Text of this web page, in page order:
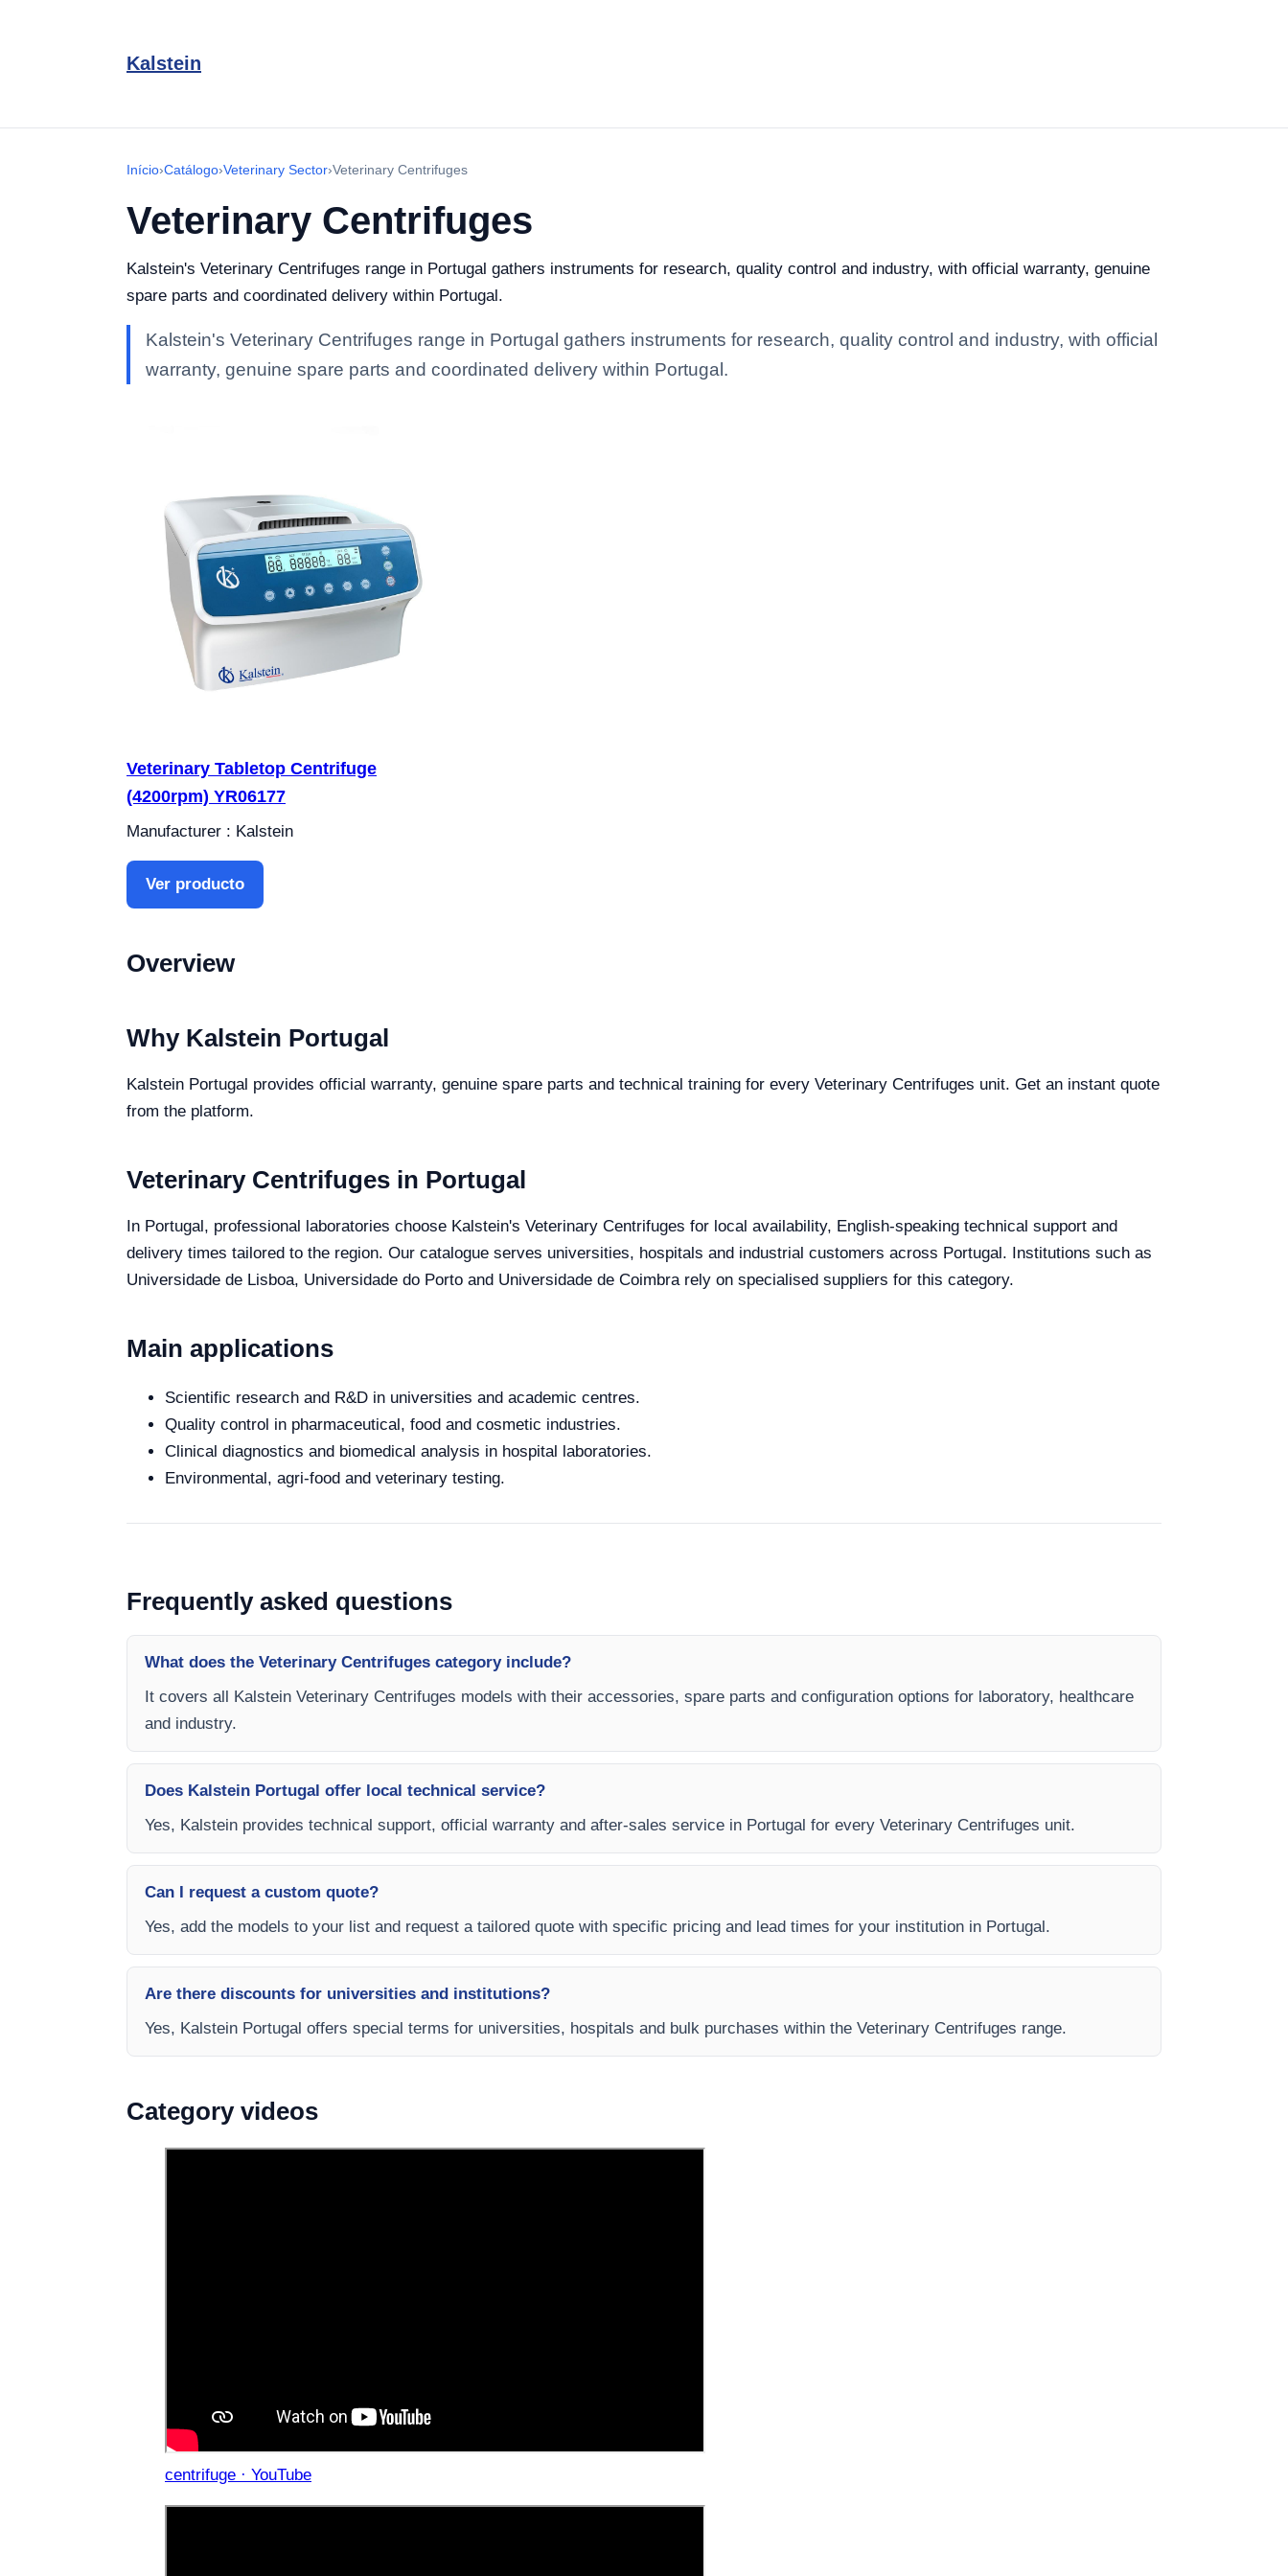
Kalstein
Início›Catálogo›Veterinary Sector›Veterinary Centrifuges
Veterinary Centrifuges
Kalstein's Veterinary Centrifuges range in Portugal gathers instruments for research, quality control and industry, with official warranty, genuine
spare parts and coordinated delivery within Portugal.
Kalstein's Veterinary Centrifuges range in Portugal gathers instruments for research, quality control and industry, with official
warranty, genuine spare parts and coordinated delivery within Portugal.
Veterinary Tabletop Centrifuge
(4200rpm) YR06177
Manufacturer : Kalstein
Ver producto
Overview
Why Kalstein Portugal
Kalstein Portugal provides official warranty, genuine spare parts and technical training for every Veterinary Centrifuges unit. Get an instant quote
from the platform.
Veterinary Centrifuges in Portugal
In Portugal, professional laboratories choose Kalstein's Veterinary Centrifuges for local availability, English-speaking technical support and
delivery times tailored to the region. Our catalogue serves universities, hospitals and industrial customers across Portugal. Institutions such as
Universidade de Lisboa, Universidade do Porto and Universidade de Coimbra rely on specialised suppliers for this category.
Main applications
Scientific research and R&D in universities and academic centres.
Quality control in pharmaceutical, food and cosmetic industries.
Clinical diagnostics and biomedical analysis in hospital laboratories.
Environmental, agri-food and veterinary testing.
Frequently asked questions
What does the Veterinary Centrifuges category include?
It covers all Kalstein Veterinary Centrifuges models with their accessories, spare parts and configuration options for laboratory, healthcare
and industry.
Does Kalstein Portugal offer local technical service?
Yes, Kalstein provides technical support, official warranty and after-sales service in Portugal for every Veterinary Centrifuges unit.
Can I request a custom quote?
Yes, add the models to your list and request a tailored quote with specific pricing and lead times for your institution in Portugal.
Are there discounts for universities and institutions?
Yes, Kalstein Portugal offers special terms for universities, hospitals and bulk purchases within the Veterinary Centrifuges range.
Category videos
centrifuge · YouTube